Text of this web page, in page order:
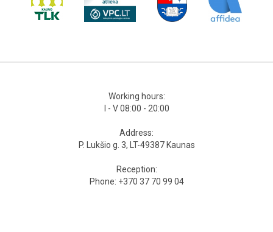
Working hours:
I - V 08:00 - 20:00
Address:
P. Lukšio g. 3, LT-49387 Kaunas
Reception:
Phone: +370 37 70 99 04